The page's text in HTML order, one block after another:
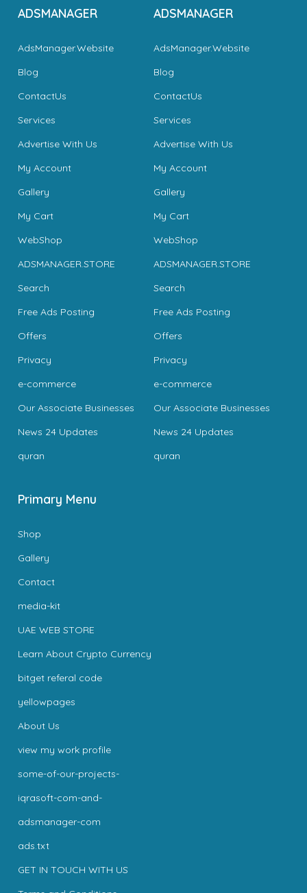
ADSMANAGER
AdsManager.Website
Blog
ContactUs
Services
Advertise With Us
My Account
Gallery
My Cart
WebShop
ADSMANAGER.STORE
Search
Free Ads Posting
Offers
Privacy
e-commerce
Our Associate Businesses
News 24 Updates
quran
ADSMANAGER
AdsManager.Website
Blog
ContactUs
Services
Advertise With Us
My Account
Gallery
My Cart
WebShop
ADSMANAGER.STORE
Search
Free Ads Posting
Offers
Privacy
e-commerce
Our Associate Businesses
News 24 Updates
quran
Primary Menu
Shop
Gallery
Contact
media-kit
UAE WEB STORE
Learn About Crypto Currency
bitget referal code
yellowpages
About Us
view my work profile
some-of-our-projects-
iqrasoft-com-and-
adsmanager-com
ads.txt
GET IN TOUCH WITH US